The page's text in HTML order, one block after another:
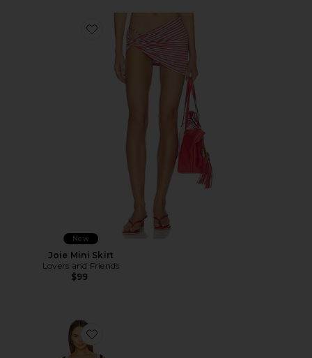
Favorite Joie Mini Skirt
New
Joie Mini Skirt
Lovers and Friends
$99
Favorite Cannes One Piece Swimsuit